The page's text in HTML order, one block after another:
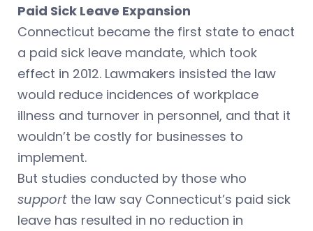
Paid Sick Leave Expansion
Connecticut became the first state to enact
a paid sick leave mandate, which took
effect in 2012. Lawmakers insisted the law
would reduce incidences of workplace
illness and turnover in personnel, and that it
wouldn’t be costly for businesses to
implement.
But studies conducted by those who
support the law say Connecticut’s paid sick
leave has resulted in no reduction in